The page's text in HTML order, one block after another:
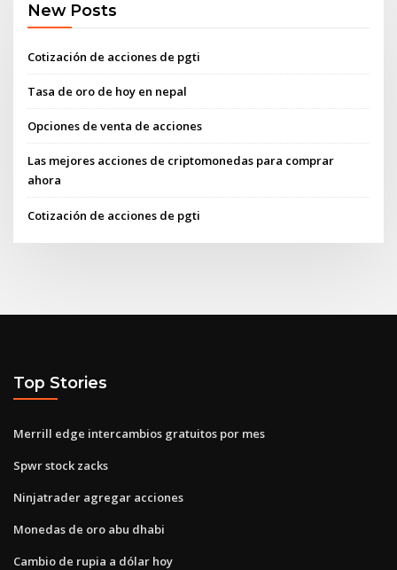
New Posts
Cotización de acciones de pgti
Tasa de oro de hoy en nepal
Opciones de venta de acciones
Las mejores acciones de criptomonedas para comprar
ahora
Cotización de acciones de pgti
Top Stories
Merrill edge intercambios gratuitos por mes
Spwr stock zacks
Ninjatrader agregar acciones
Monedas de oro abu dhabi
Cambio de rupia a dólar hoy